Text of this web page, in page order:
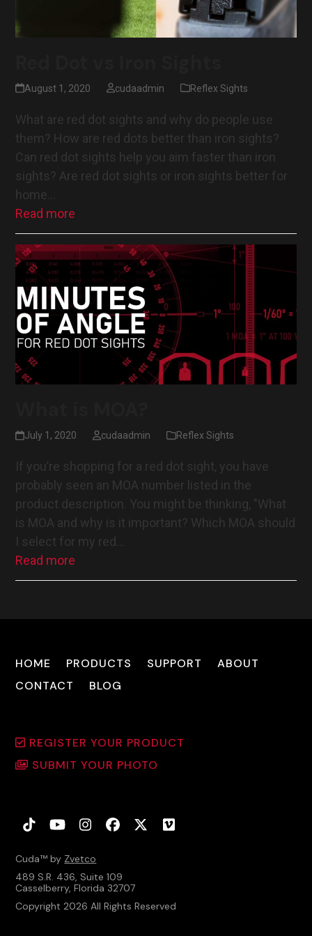
August 1, 2020 cudaadmin Reflex Sights
What are red dot sights and why do people use
them? How are red dots better than iron sights?
Can red dot sights help you aim faster than iron
sights? Are red dot sights or iron sights better for
home…
Read more
July 1, 2020 cudaadmin Reflex Sights
If you’re shopping for a red dot sight, you have
probably seen an MOA number listed in the
product description. You might be thinking, "What
is MOA and why is it important? Which MOA should
I select for my red…
Read more
HOME PRODUCTS SUPPORT
ABOUT
CONTACT
BLOG
REGISTER YOUR PRODUCT
SUBMIT YOUR PHOTO
TiktokYouTubeInstagram
Facebook
TwitterVimeo
Cuda™ by Zvetco
489 S.R. 436, Suite 109
Casselberry, Florida 32707
Copyright 2026 All Rights Reserved